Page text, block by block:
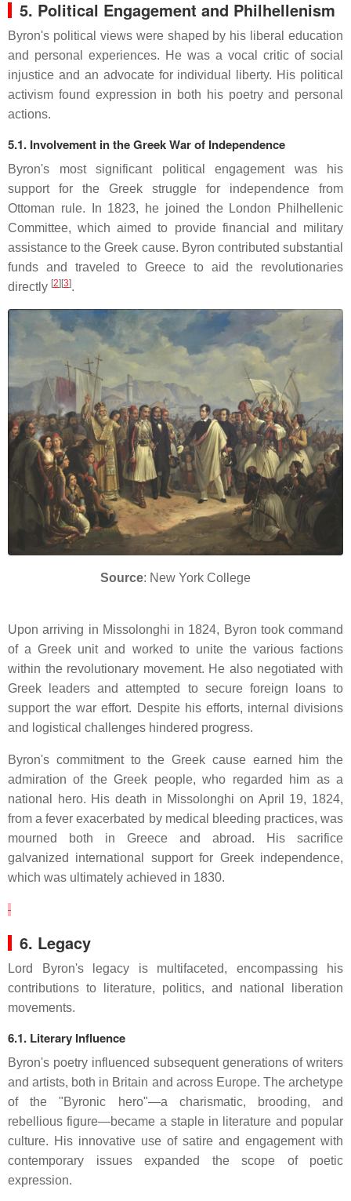
5. Political Engagement and Philhellenism
Byron's political views were shaped by his liberal education
and personal experiences. He was a vocal critic of social
injustice and an advocate for individual liberty. His political
activism found expression in both his poetry and personal
actions.
5.1. Involvement in the Greek War of Independence
Byron's most significant political engagement was his
support for the Greek struggle for independence from
Ottoman rule.
In 1823, he joined the London Philhellenic
Committee, which aimed to provide financial and military
assistance to the Greek cause. Byron contributed substantial
funds and traveled to Greece to aid the revolutionaries
directly [2][3].
Source: New York College
Upon arriving in Missolonghi in 1824, Byron took command
of a Greek unit and worked to unite the various factions
within the revolutionary movement. He also negotiated with
Greek leaders and attempted to secure foreign loans to
support the war effort. Despite his efforts, internal divisions
and logistical challenges hindered progress.
Byron's commitment to the Greek cause earned him the
admiration of the Greek people, who regarded him as a
national hero. His death in Missolonghi on April 19, 1824,
from a fever exacerbated by medical bleeding practices, was
mourned both in Greece and abroad.
His sacrifice
galvanized international support for Greek independence,
which was ultimately achieved in 1830.
6. Legacy
Lord Byron's legacy is multifaceted, encompassing his
contributions to literature, politics, and national liberation
movements.
6.1. Literary Influence
Byron's poetry influenced subsequent generations of writers
and artists, both in Britain and across Europe. The archetype
of the "Byronic hero"—a charismatic, brooding, and
rebellious figure—became a staple in literature and popular
culture. His innovative use of satire and engagement with
contemporary issues expanded the scope of poetic
expression.